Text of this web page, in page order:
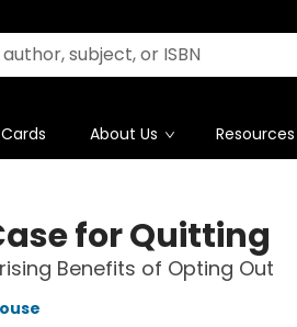
About Us Resources
for Quitting
Benefits of Opting Out